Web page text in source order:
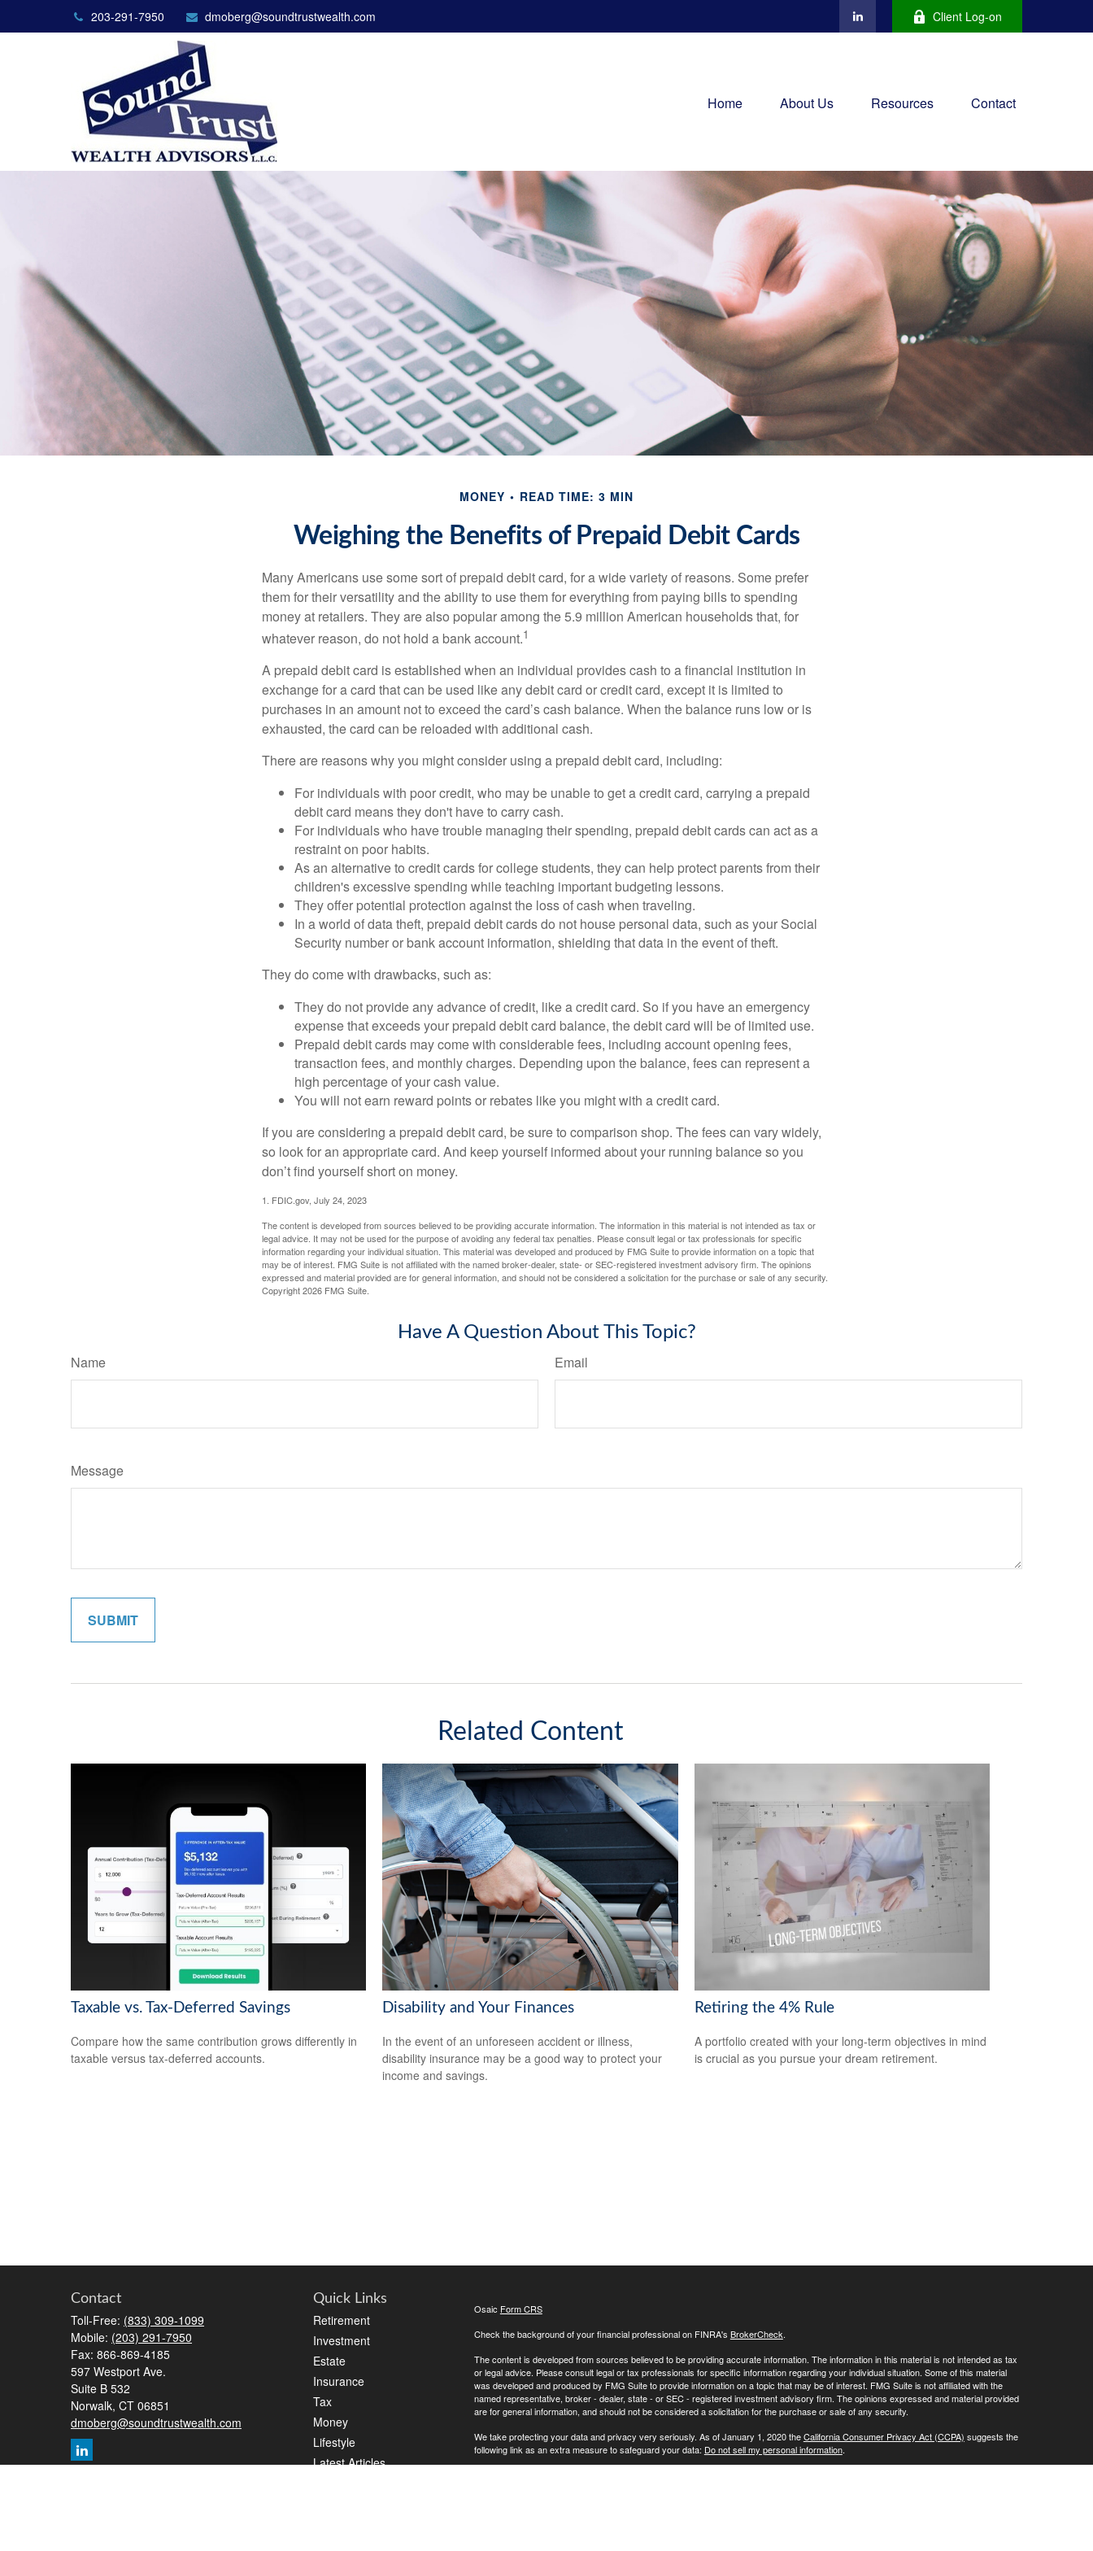
203-291-7950 dmoberg@soundtrustwealth.com Client Log-on
Home About Us Resources Contact
MONEY READ TIME: 3 MIN
Weighing the Benefits of Prepaid Debit Cards
Many Americans use some sort of prepaid debit card, for a wide variety of reasons. Some prefer
them for their versatility and the ability to use them for everything from paying bills to spending
money at retailers. They are also popular among the 5.9 million American households that, for
whatever reason, do not hold a bank account.1
A prepaid debit card is established when an individual provides cash to a financial institution in
exchange for a card that can be used like any debit card or credit card, except it is limited to
purchases in an amount not to exceed the card’s cash balance. When the balance runs low or is
exhausted, the card can be reloaded with additional cash.
There are reasons why you might consider using a prepaid debit card, including:
For individuals with poor credit, who may be unable to get a credit card, carrying a prepaid
debit card means they don't have to carry cash.
For individuals who have trouble managing their spending, prepaid debit cards can act as a
restraint on poor habits.
As an alternative to credit cards for college students, they can help protect parents from their
children's excessive spending while teaching important budgeting lessons.
They offer potential protection against the loss of cash when traveling.
In a world of data theft, prepaid debit cards do not house personal data, such as your Social
Security number or bank account information, shielding that data in the event of theft.
They do come with drawbacks, such as:
They do not provide any advance of credit, like a credit card. So if you have an emergency
expense that exceeds your prepaid debit card balance, the debit card will be of limited use.
Prepaid debit cards may come with considerable fees, including account opening fees,
transaction fees, and monthly charges. Depending upon the balance, fees can represent a
high percentage of your cash value.
You will not earn reward points or rebates like you might with a credit card.
If you are considering a prepaid debit card, be sure to comparison shop. The fees can vary widely,
so look for an appropriate card. And keep yourself informed about your running balance so you
don’t find yourself short on money.
1. FDIC.gov, July 24, 2023
The content is developed from sources believed to be providing accurate information. The information in this material is not intended as tax or
legal advice. It may not be used for the purpose of avoiding any federal tax penalties. Please consult legal or tax professionals for specific
information regarding your individual situation. This material was developed and produced by FMG Suite to provide information on a topic that
may be of interest. FMG Suite is not affiliated with the named broker-dealer, state- or SEC-registered investment advisory firm. The opinions
expressed and material provided are for general information, and should not be considered a solicitation for the purchase or sale of any security.
Copyright2026 FMG Suite.
Have A Question About This Topic?
Name Email
Message
Related Content
Taxable vs. Tax-Deferred Savings
Compare how the same contribution grows differently in
taxable versus tax-deferred accounts.
Disability and Your Finances
In the event of an unforeseen accident or illness,
disability insurance may be a good way to protect your
income and savings.
Retiring the 4% Rule
A portfolio created with your long-term objectives in mind
is crucial as you pursue your dream retirement.
Contact
Toll-Free: (833) 309-1099
Mobile: (203) 291-7950
Fax: 866-869-4185
597 Westport Ave.
Suite B 532
Norwalk, CT 06851
dmoberg@soundtrustwealth.com
Quick Links
Retirement
Investment
Estate
Insurance
Tax
Money
Lifestyle
Latest Articles
Osaic Form CRS
Check the background of your financial professional on FINRA's BrokerCheck.
The content is developed from sources believed to be providing accurate information. The information in this material is not intended as tax
or legal advice. Please consult legal or tax professionals for specific information regarding your individual situation. Some of this material
was developed and produced by FMG Suite to provide information on a topic that may be of interest. FMG Suite is not affiliated with the
named representative, broker - dealer, state - or SEC - registered investment advisory firm. The opinions expressed and material provided
are for general information, and should not be considered a solicitation for the purchase or sale of any security.
We take protecting your data and privacy very seriously. As of January 1, 2020 theCalifornia Consumer Privacy Act (CCPA) suggests the
following link as an extra measure to safeguard your data: Do not sell my personal information.